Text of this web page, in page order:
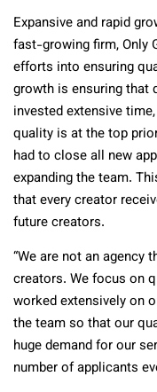
Expansive and rapid
fast-growing firm, Only
efforts into ensuring
growth is ensuring that
invested extensive
quality is at the top
had to close all new
expanding the team.
that every creator
future creators.
“We are not an agency
creators. We focus on
worked extensively on
the team so that our
huge demand for our
number of applicants